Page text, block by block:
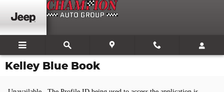
Skip to main content
Kelley Blue Book